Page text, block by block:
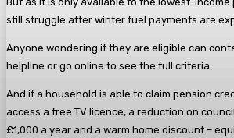
still struggle after winter fuel payments are
Anyone wondering if they are eligible can
helpline or go online to see the full criteria.
And if a household is able to claim pension
access a free TV licence, a reduction on
£1,000 a year and a warm home discount –